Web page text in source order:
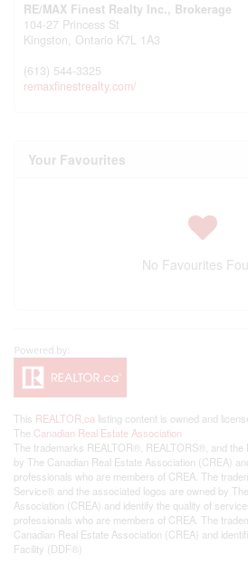
RE/MAX Finest Realty Inc., Brokerage
104-27 Princess St
Kingston, Ontario K7L 1A3
(613) 544-3325
remaxfinestrealty.com/
Your Favourites
No Favourites
This REALTOR.ca listing content is owned and
The Canadian Real Estate Association
The trademarks REALTOR®, REALTORS®, and the
by The Canadian Real Estate Association (CREA)
professionals who are members of CREA. The
Service® and the associated logos are owned by
Association (CREA) and identify the quality of
professionals who are members of CREA. The
Canadian Real Estate Association (CREA) and
Facility (DDF®)